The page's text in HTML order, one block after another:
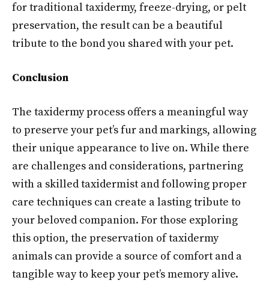
for traditional taxidermy, freeze-drying, or pelt
preservation, the result can be a beautiful
tribute to the bond you shared with your pet.
Conclusion
The taxidermy process offers a meaningful way
to preserve your pet’s fur and markings, allowing
their unique appearance to live on. While there
are challenges and considerations, partnering
with a skilled taxidermist and following proper
care techniques can create a lasting tribute to
your beloved companion. For those exploring
this option, the preservation of taxidermy
animals can provide a source of comfort and a
tangible way to keep your pet’s memory alive.